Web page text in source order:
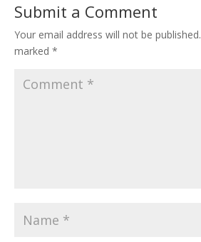
Submit a Comment
Your email address will not be published.
marked *